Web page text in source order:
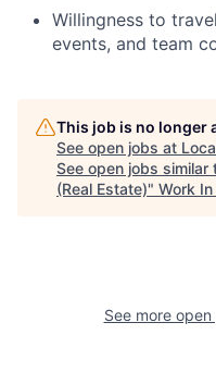
Willingness to
events, and team
This job is no longer
See open jobs at
See open jobs similar
(Real Estate)" Work
See more